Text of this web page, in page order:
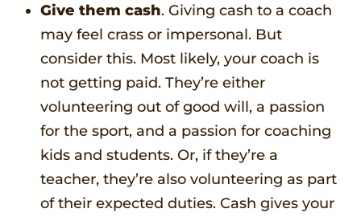
Give them cash. Giving cash to a coach
may feel crass or impersonal. But
consider this. Most likely, your coach is
not getting paid. They’re either
volunteering out of good will, a passion
for the sport, and a passion for coaching
kids and students. Or, if they’re a
teacher, they’re also volunteering as part
of their expected duties. Cash gives your